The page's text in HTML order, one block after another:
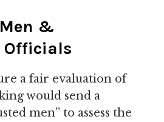
&
Officials
a fair evaluation of
would send a
men” to assess the